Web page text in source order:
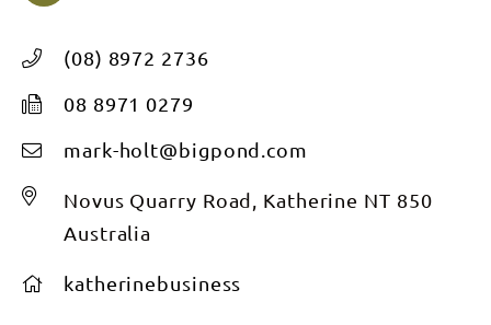
(08) 8972 2736
08 8971 0279
mark-holt@bigpond.com
Novus Quarry Road, Katherine NT 850
Australia
katherinebusiness